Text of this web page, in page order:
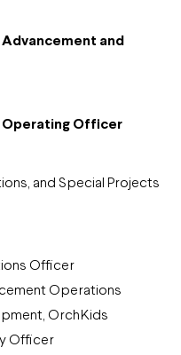
and
Operating Officer
and Special Projects
Officer
Operations
OrchKids
Officer